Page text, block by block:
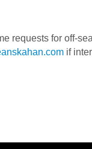
requests for off-
if